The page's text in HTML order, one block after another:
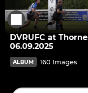
DVRUFC at
06.09.2025
ALBUM 160 Images